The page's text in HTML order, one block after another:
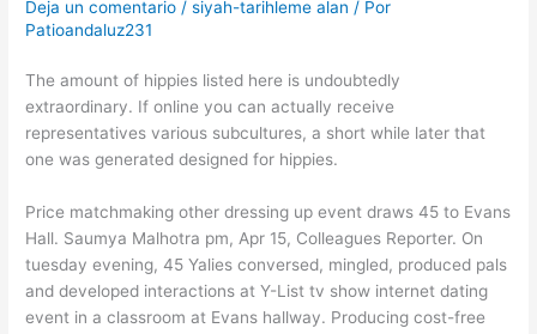
Deja un comentario /siyah-tarihleme alan / Por
Patioandaluz231
The amount of hippies listed here is undoubtedly
extraordinary. If online you can actually receive
representatives various subcultures, a short while later that
one was generated designed for hippies.
Price matchmaking other dressing up event draws 45 to Evans
Hall. Saumya Malhotra pm, Apr 15, Colleagues Reporter. On
tuesday evening, 45 Yalies conversed, mingled, produced pals
and developed interactions at Y-List tv show internet dating
event in a classroom at Evans hallway. Producing cost-free